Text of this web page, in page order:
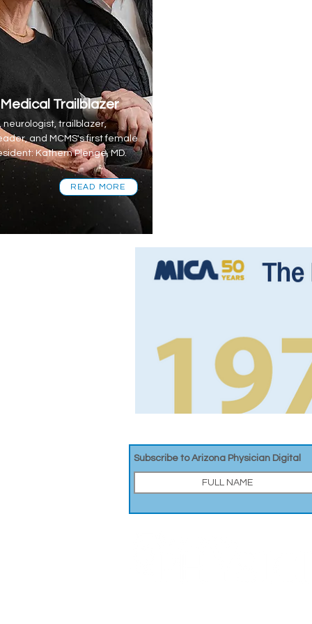
Trailblazer
neurologist, trailblazer,
and MCMS's first female
Kathern Plenge, MD.
READ MORE
Subscribe to Arizona Physician Digital